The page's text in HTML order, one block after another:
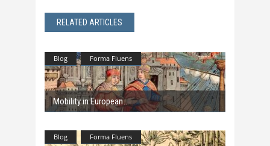
RELATED ARTICLES
Blog Forma Fluens
Mobility in European
Blog Forma Fluens